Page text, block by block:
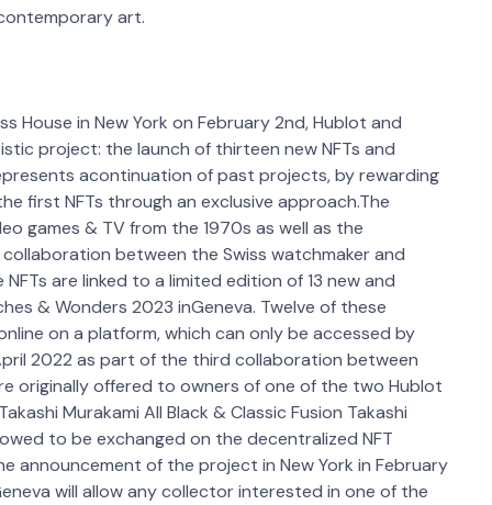
art.
House in New York on February 2nd, Hublot and
project: the launch of thirteen new NFTs and
acontinuation of past projects, by rewarding
first NFTs through an exclusive approach.The
games & TV from the 1970s as well as the
between the Swiss watchmaker and
are linked to a limited edition of 13 new and
& Wonders 2023 inGeneva. Twelve of these
on a platform, which can only be accessed by
2022 as part of the third collaboration between
originally offered to owners of one of the two Hublot
Murakami All Black & Classic Fusion Takashi
to be exchanged on the decentralized NFT
announcement of the project in New York in February
will allow any collector interested in one of the